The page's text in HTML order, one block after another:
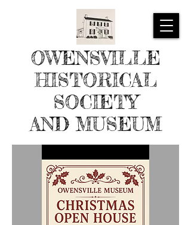
OWENSVILLE
HISTORICAL
SOCIETY
AND MUSEUM